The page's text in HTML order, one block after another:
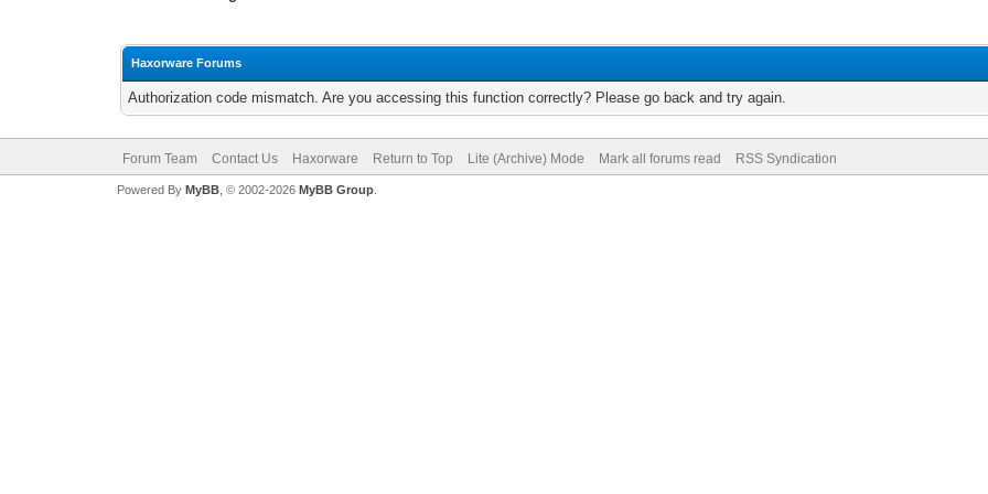
Haxorware Forums
Authorization code mismatch. Are you accessing this function correctly? Please go back and try again.
Forum Team Contact Us Haxorware Return to Top Lite (Archive) Mode Mark all forums read RSS Syndication
Powered By MyBB, © 2002-2026 MyBB Group.